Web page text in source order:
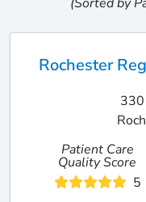
Rochester
Patient Care
Quality Score
5